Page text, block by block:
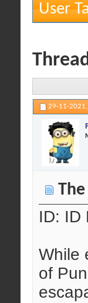
User
29-11-2021,
ID: ID
While
of